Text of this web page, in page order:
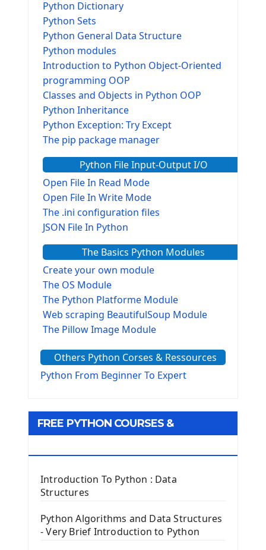
Python Dictionary
Python Sets
Python General Data Structure
Python modules
Introduction to Python Object-Oriented
programming OOP
Classes and Objects in Python OOP
Python Inheritance
Python Exception: Try Except
The pip package manager
Python File Input-Output I/O
Open File In Read Mode
Open File In Write Mode
The .ini configuration files
JSON File In Python
The Basics Python Modules
Create your own module
The OS Module
The Python Platforme Module
Web scraping BeautifulSoup Module
The Pillow Image Module
The configparser module
The Virtualenv environnement
Tkinter GUI Python Framework
Tkinter Entry Input widget
The Frame Tkinter Widget
PyQt5 GUI Python Framework
First PyQt5 App
Others Python Corses & Ressources
Python From Beginner To Expert
FREE PYTHON COURSES &
Introduction To Python : Data
Structures
Python Algorithms and Data Structures
- Very Brief Introduction to Python